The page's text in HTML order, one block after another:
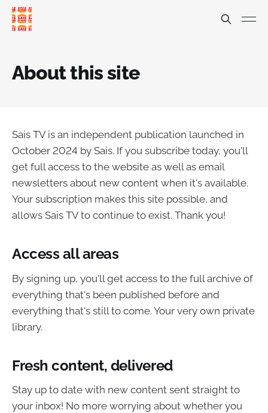
About this site
Sais TV is an independent publication launched in
October 2024 by Sais. If you subscribe today, you'll
get full access to the website as well as email
newsletters about new content when it's available.
Your subscription makes this site possible, and
allows Sais TV to continue to exist. Thank you!
Access all areas
By signing up, you'll get access to the full archive of
everything that's been published before and
everything that's still to come. Your very own private
library.
Fresh content, delivered
Stay up to date with new content sent straight to
your inbox! No more worrying about whether you